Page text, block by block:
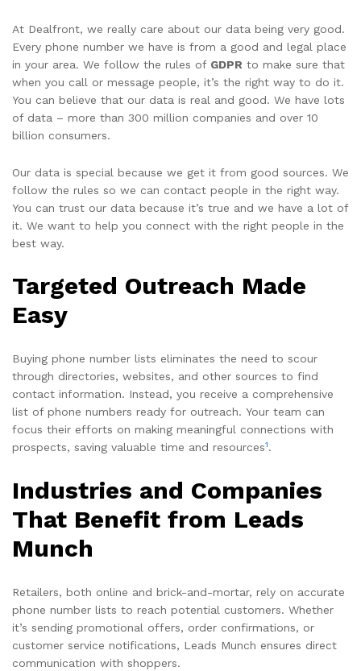
At Dealfront, we really care about our data being very good.
Every phone number we have is from a good and legal place
in your area. We follow the rules of GDPR to make sure that
when you call or message people, it’s the right way to do it.
You can believe that our data is real and good. We have lots
of data – more than 300 million companies and over 10
billion consumers.
Our data is special because we get it from good sources. We
follow the rules so we can contact people in the right way.
You can trust our data because it’s true and we have a lot of
it. We want to help you connect with the right people in the
best way.
Targeted Outreach Made
Easy
Buying phone number lists eliminates the need to scour
through directories, websites, and other sources to find
contact information. Instead, you receive a comprehensive
list of phone numbers ready for outreach. Your team can
focus their efforts on making meaningful connections with
prospects, saving valuable time and resources1.
Industries and Companies
That Benefit from Leads
Munch
Retailers, both online and brick-and-mortar, rely on accurate
phone number lists to reach potential customers. Whether
it’s sending promotional offers, order confirmations, or
customer service notifications, Leads Munch ensures direct
communication with shoppers.